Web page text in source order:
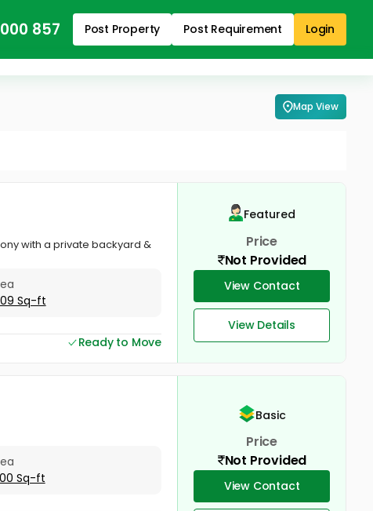
857 Post Property Post Requirement Login
Map View
with a private backyard &
Sq-ft
Ready to Move
Featured
Price
Not Provided
View Contact
View Details
Sq-ft
Basic
Price
Not Provided
View Contact